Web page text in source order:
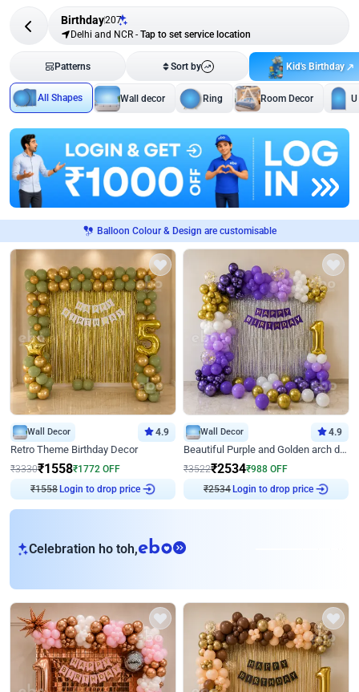
Birthday207
Delhi and NCR - Tap to set service location
Patterns Sort by Kid's Birthday
All Shapes Wall decor Ring Room Decor
Balloon Colour & Design are customisable
Wall Decor 4.9
Retro Theme Birthday Decor
₹3330₹1558₹1772 OFF
Login to drop price
Wall Decor 4.9
Beautiful Purple and Golden arch decor for Birthday
₹3522₹2534₹988 OFF
Login to drop price
Celebration ho toh,eb